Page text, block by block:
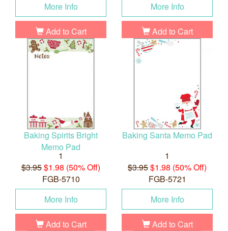
More Info
Add to Cart
More Info
Add to Cart
Baking Spirits Bright
Memo Pad
1
$3.95$1.98 (50% Off)
FGB-5710
More Info
Add to Cart
Baking Santa Memo Pad
1
$3.95$1.98 (50% Off)
FGB-5721
More Info
Add to Cart